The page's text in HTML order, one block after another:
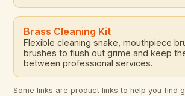
Brass Cleaning Kit
Flexible cleaning snake, mouthpiece
brushes to flush out grime and keep
between professional services.
Some links are product links to help you find